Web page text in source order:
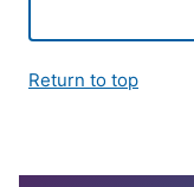
Return to top